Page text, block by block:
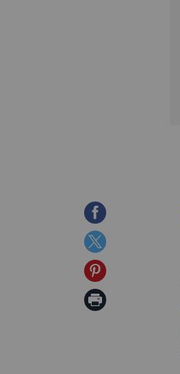
Share
on
Facebook
Share
on
Twitter
Share
on
Print